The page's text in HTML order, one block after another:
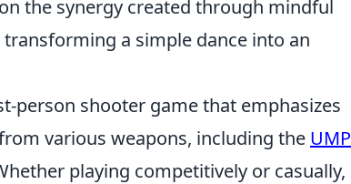
the synergy created through mindful
a simple dance into an
person shooter game that emphasizes
various weapons, including the UMP
playing competitively or casually,